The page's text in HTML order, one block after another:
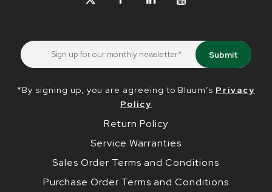
*By signing up, you are agreeing to Bluum’s Privacy
Policy
Return Policy
Service Warranties
Sales Order Terms and Conditions
Purchase Order Terms and Conditions